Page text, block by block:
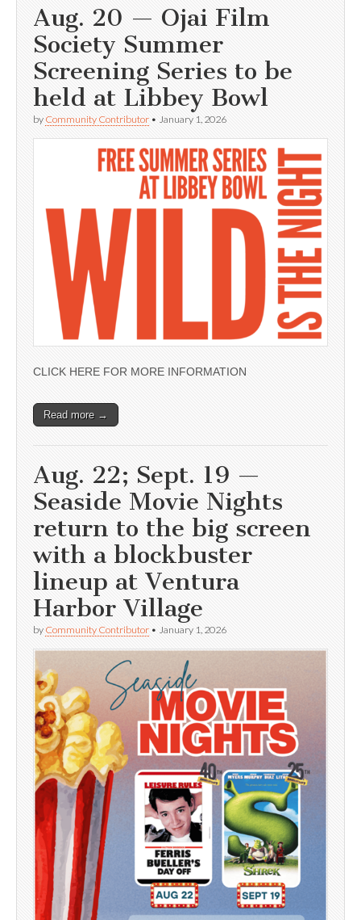
Aug. 20 — Ojai Film
Society Summer
Screening Series to be
held at Libbey Bowl
by Community Contributor • January 1, 2026
CLICK HERE FOR MORE INFORMATION
Read more →
Aug. 22; Sept. 19 —
Seaside Movie Nights
return to the big screen
with a blockbuster
lineup at Ventura
Harbor Village
by Community Contributor • January 1, 2026